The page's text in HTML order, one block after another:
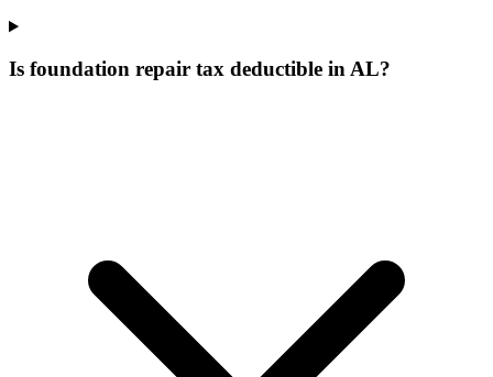
Is foundation repair tax deductible in AL?